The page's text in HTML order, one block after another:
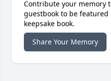
Contribute your memory
guestbook to be
keepsake book.
Share Your Memory